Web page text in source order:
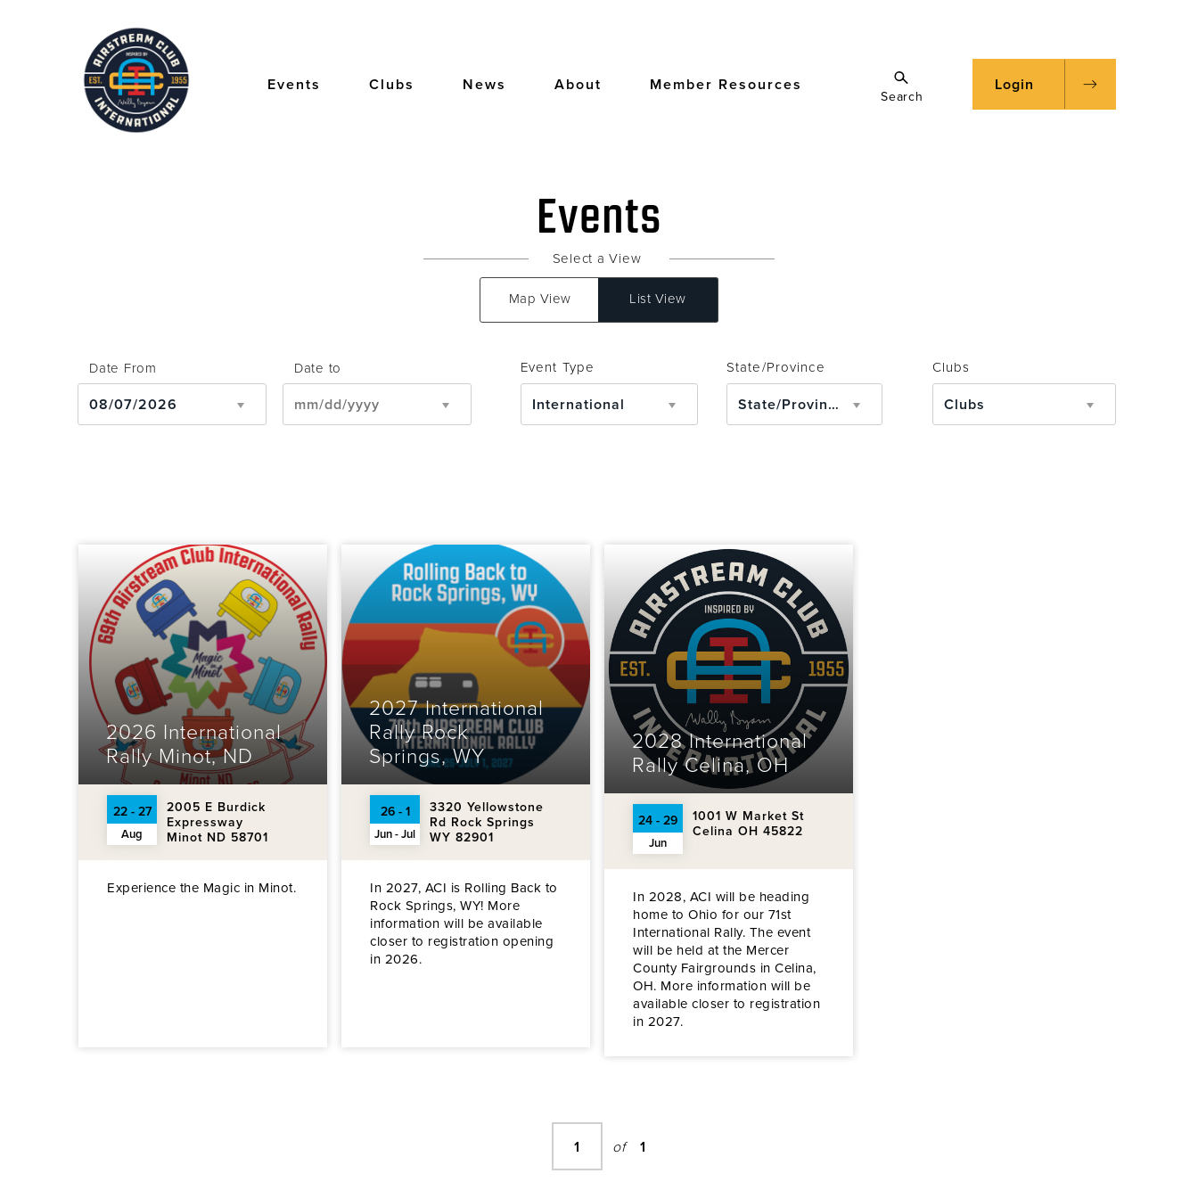
Events
Clubs News About Member Resources
Search
Login
Events
Select a View
Map View List View
Date From Date to Event Type
International
State/Province
State/Province
Clubs
Clubs
2026 International
Rally Minot, ND
22 - 27
Aug
2005 E Burdick
Expressway
Minot ND 58701
Experience the Magic in Minot.
2027 International
Rally Rock
Springs, WY
26 - 1
Jun - Jul
3320 Yellowstone
Rd Rock Springs
WY 82901
In 2027, ACI is Rolling Back to
Rock Springs, WY! More
information will be available
closer to registration opening
in 2026.
2028 International
Rally Celina, OH
24 - 29
Jun
1001 W Market St
Celina OH 45822
In 2028, ACI will be heading
home to Ohio for our 71st
International Rally. The event
will be held at the Mercer
County Fairgrounds in Celina,
OH. More information will be
available closer to registration
in 2027.
1 of 1